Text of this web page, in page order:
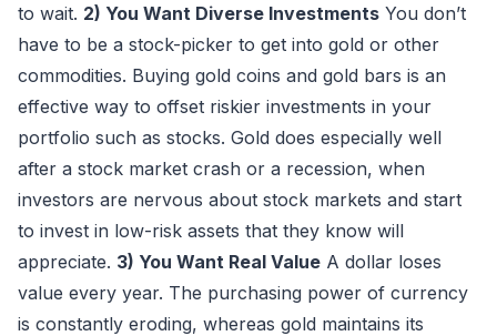
to wait. 2) You Want Diverse Investments You don’t
have to be a stock-picker to get into gold or other
commodities. Buying gold coins and gold bars is an
effective way to offset riskier investments in your
portfolio such as stocks. Gold does especially well
after a stock market crash or a recession, when
investors are nervous about stock markets and start
to invest in low-risk assets that they know will
appreciate. 3) You Want Real Value A dollar loses
value every year. The purchasing power of currency
is constantly eroding, whereas gold maintains its